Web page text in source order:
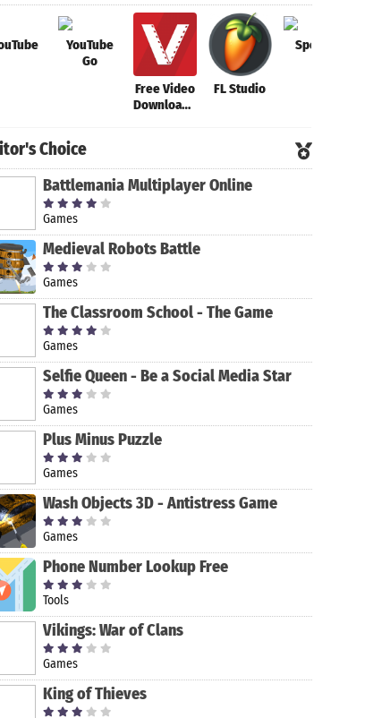
FL Studio
Mobile
Glitch Video
Effect - Glitch
Sweet Face
YouTube
Go
Free Video
Downloader
FL Studio
Spotify
Choice
Battlemania Multiplayer Online
Games
Medieval Robots Battle
Games
The Classroom School - The Game
Games
Selfie Queen - Be a Social Media Star
Games
Plus Minus Puzzle
Games
Wash Objects 3D - Antistress Game
Games
Phone Number Lookup Free
Tools
Vikings: War of Clans
Games
King of Thieves